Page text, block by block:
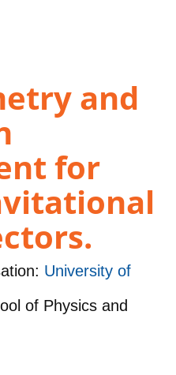
and
for
University of
of Physics and